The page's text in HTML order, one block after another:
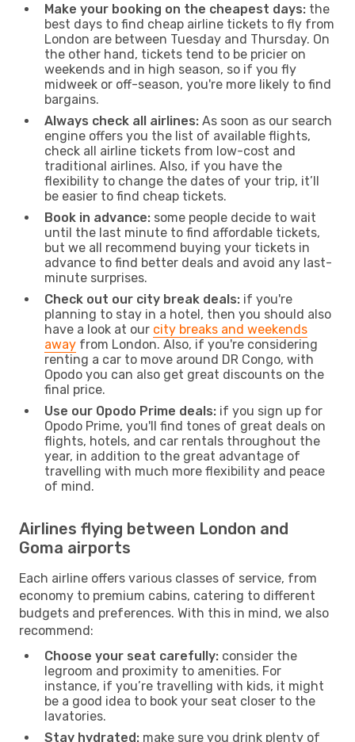
Make your booking on the cheapest days: the
best days to find cheap airline tickets to fly from
London are between Tuesday and Thursday. On
the other hand, tickets tend to be pricier on
weekends and in high season, so if you fly
midweek or off-season, you're more likely to find
bargains.
Always check all airlines: As soon as our search
engine offers you the list of available flights,
check all airline tickets from low-cost and
traditional airlines. Also, if you have the
flexibility to change the dates of your trip, it’ll
be easier to find cheap tickets.
Book in advance: some people decide to wait
until the last minute to find affordable tickets,
but we all recommend buying your tickets in
advance to find better deals and avoid any last-
minute surprises.
Check out our city break deals: if you're
planning to stay in a hotel, then you should also
have a look at our city breaks and weekends
away from London. Also, if you're considering
renting a car to move around DR Congo, with
Opodo you can also get great discounts on the
final price.
Use our Opodo Prime deals: if you sign up for
Opodo Prime, you'll find tones of great deals on
flights, hotels, and car rentals throughout the
year, in addition to the great advantage of
travelling with much more flexibility and peace
of mind.
Airlines flying between London and
Goma airports
Each airline offers various classes of service, from
economy to premium cabins, catering to different
budgets and preferences. With this in mind, we also
recommend:
Choose your seat carefully: consider the
legroom and proximity to amenities. For
instance, if you’re travelling with kids, it might
be a good idea to book your seat closer to the
lavatories.
Stay hydrated: make sure you drink plenty of